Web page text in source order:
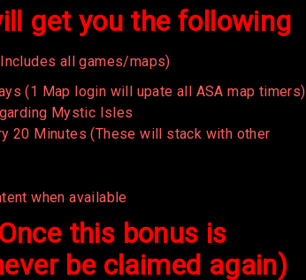
get you the following
all games/maps)
(1 Map login will upate all ASA map timers)
Mystic Isles
20 Minutes (These will stack with other
when available
this bonus is
be claimed again)